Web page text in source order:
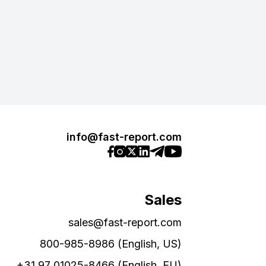
info@fast-report.com
Sales
sales@fast-report.com
800-985-8986 (English, US)